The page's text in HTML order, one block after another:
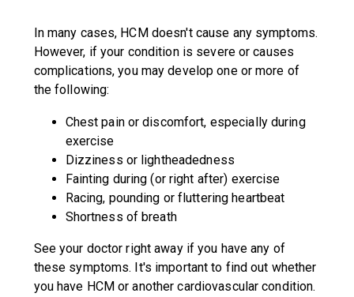
In many cases, HCM doesn't cause any symptoms.
However, if your condition is severe or causes
complications, you may develop one or more of
the following:
Chest pain or discomfort, especially during
exercise
Dizziness or lightheadedness
Fainting during (or right after) exercise
Racing, pounding or fluttering heartbeat
Shortness of breath
See your doctor right away if you have any of
these symptoms. It's important to find out whether
you have HCM or another cardiovascular condition.